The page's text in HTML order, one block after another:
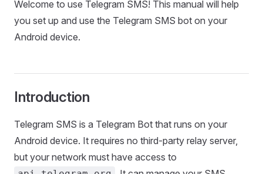
Welcome to use Telegram SMS! This manual will help
you set up and use the Telegram SMS bot on your
Android device.
Introduction
Telegram SMS is a Telegram Bot that runs on your
Android device. It requires no third-party relay server,
but your network must have access to